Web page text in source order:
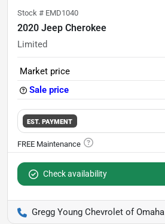
Stock # EMD1040
2020 Jeep Cherokee
Limited
Market price
Sale price
EST. PAYMENT
Check availability
Gregg Young Chevrolet of Omaha